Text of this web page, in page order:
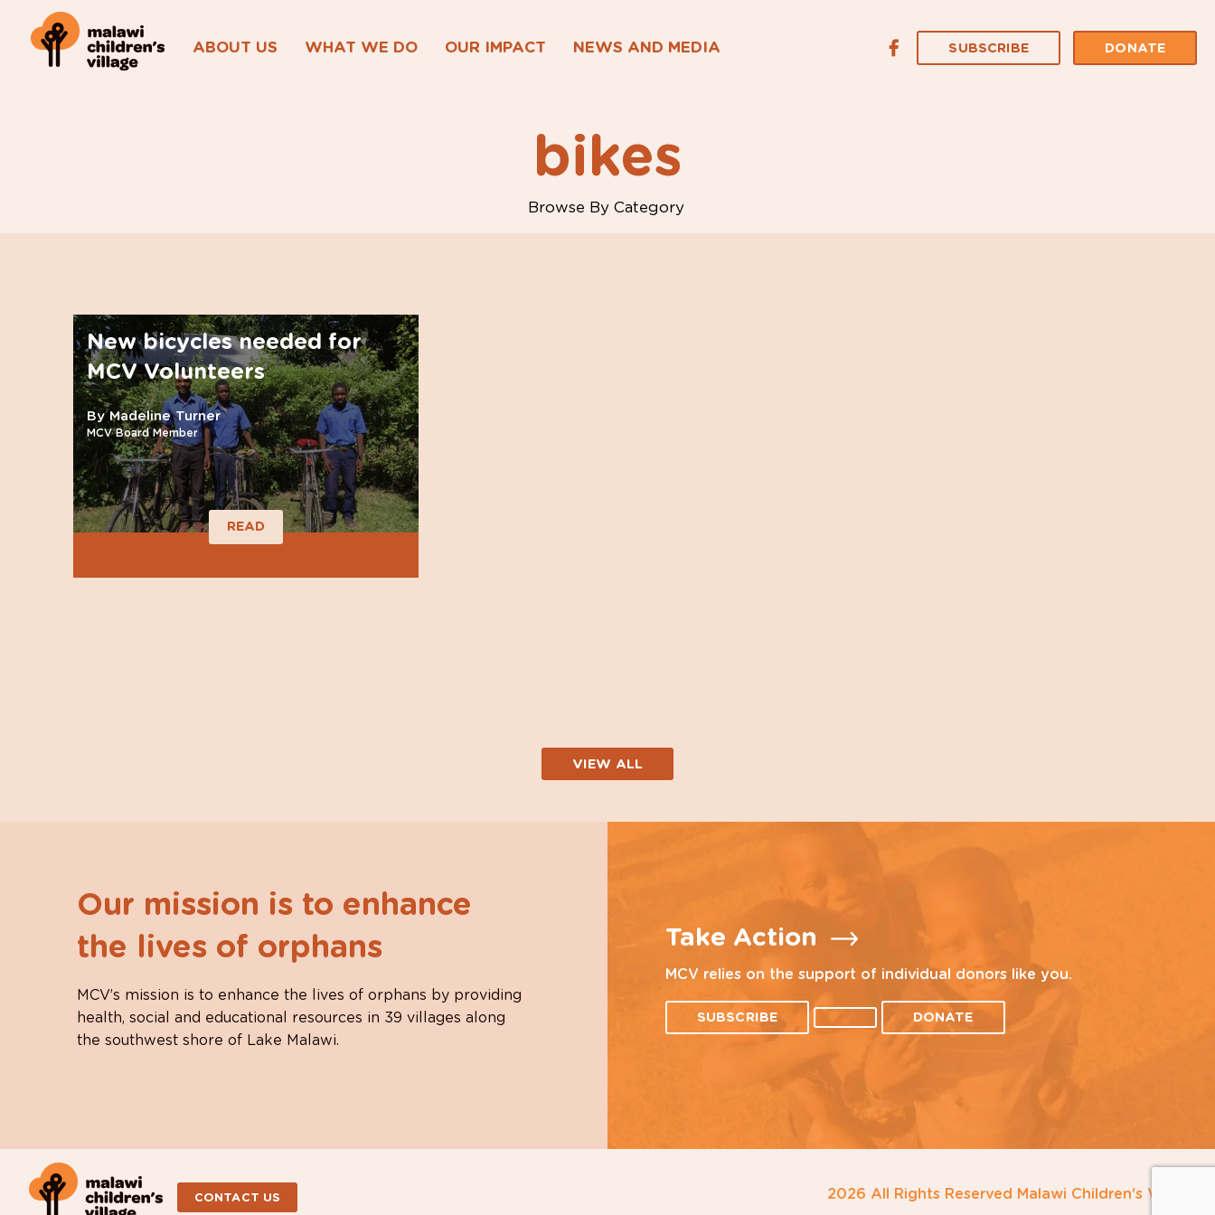
ABOUT US WHAT WE DO OUR IMPACT NEWS AND MEDIA SUBSCRIBE DONATE
bikes
Browse By Category
New bicycles needed for
MCV Volunteers
By Madeline Turner
MCV Board Member
READ
VIEW ALL
Our mission is to enhance
the lives of orphans
MCV’s mission is to enhance the lives of orphans by providing
health, social and educational resources in 39 villages along
the southwest shore of Lake Malawi.
Take Action
MCV relies on the support of individual donors like you.
SUBSCRIBE DONATE
CONTACT US 2026 All Rights Reserved Malawi Children's Village